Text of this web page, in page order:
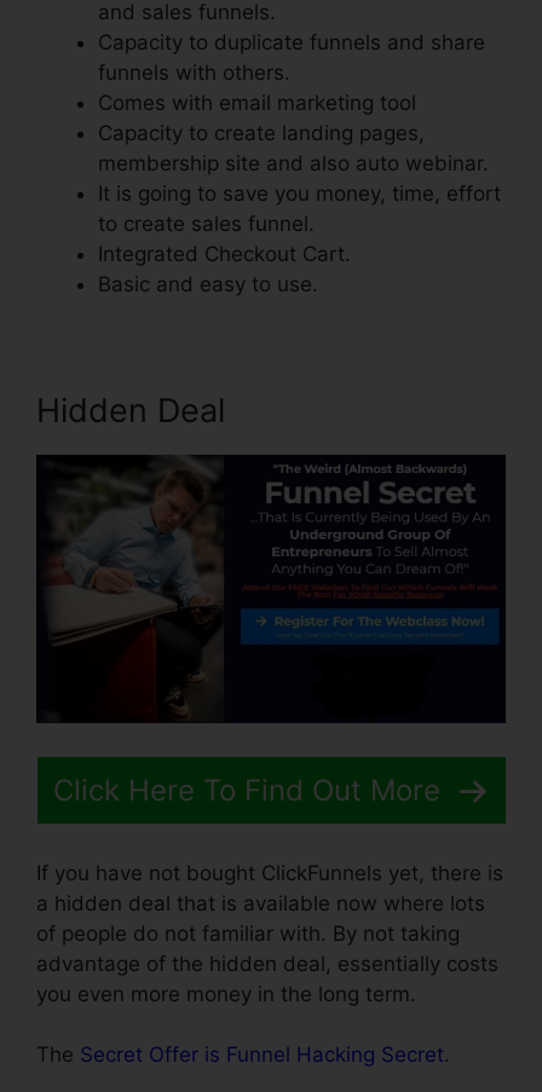
and sales funnels.
Capacity to duplicate funnels and share
funnels with others.
Comes with email marketing tool
Capacity to create landing pages,
membership site and also auto webinar.
It is going to save you money, time, effort
to create sales funnel.
Integrated Checkout Cart.
Basic and easy to use.
Hidden Deal
Click Here To Find Out More
If you have not bought ClickFunnels yet, there is
a hidden deal that is available now where lots
of people do not familiar with. By not taking
advantage of the hidden deal, essentially costs
you even more money in the long term.
The Secret Offer is Funnel Hacking Secret.